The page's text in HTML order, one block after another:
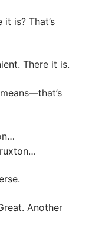
is? That’s
There it is.
Another